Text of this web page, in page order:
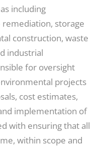
including
storage
construction, waste
industrial
for oversight
projects
cost estimates,
implementation of
with ensuring that all
within scope and